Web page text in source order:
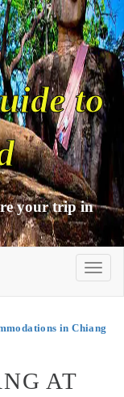
to
your trip in
in Chiang
AT